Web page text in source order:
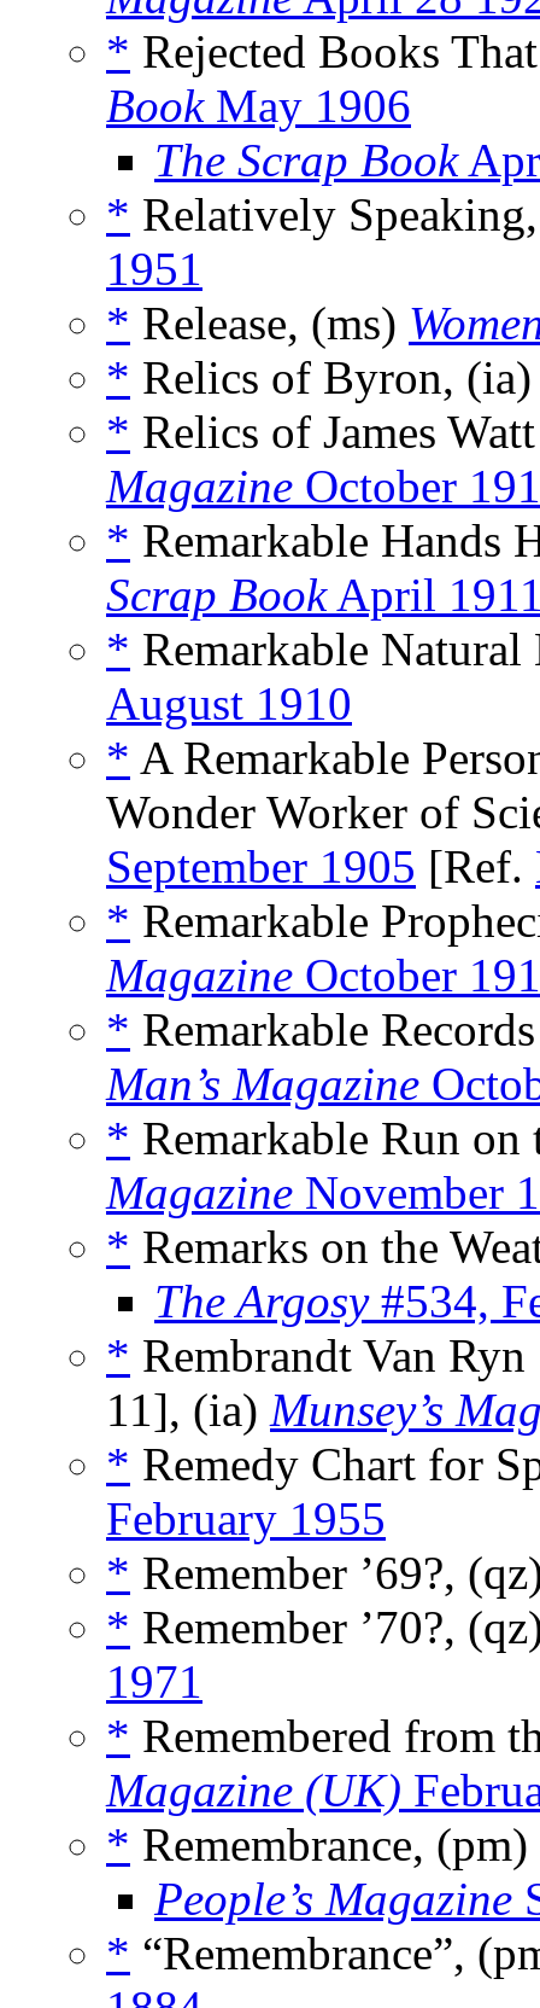
* Rejected Books
BookMay 1906
The Scrap Book
* Relatively
1951
* Release, (ms)
* Relics of Byron,
* Relics of James
Magazine October
* Remarkable Hands
Scrap BookApril
* Remarkable
August 1910
* A Remarkable
Wonder Worker of
September 1905 [Ref.
* Remarkable
Magazine October
* Remarkable
Man’s Magazine
* Remarkable Run
Magazine November
* Remarks on the
The Argosy#534,
* Rembrandt Van
11], (ia) Munsey’s
* Remedy Chart for
February 1955
* Remember ’69?,
* Remember ’70?,
1971
* Remembered from
Magazine (UK)
* Remembrance, (pm)
People’s Magazine
* “Remembrance”,